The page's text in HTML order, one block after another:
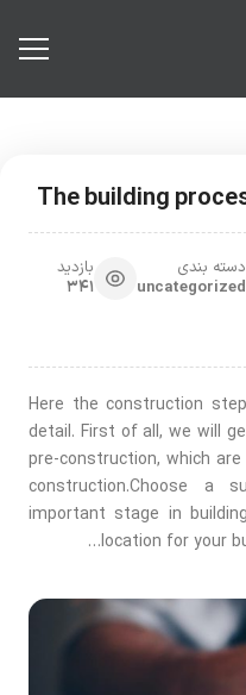
The building
دسته بندی
uncategorized
بازدید
341
Here the construction
detail. First of all, we will
pre-construction, which
construction.Choose a
important stage in
location for your